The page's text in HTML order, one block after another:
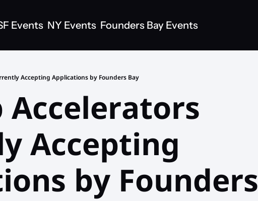
Events NY Events Founders Bay Events
Accepting Applications by Founders Bay
Accelerators
Accepting
by Founders